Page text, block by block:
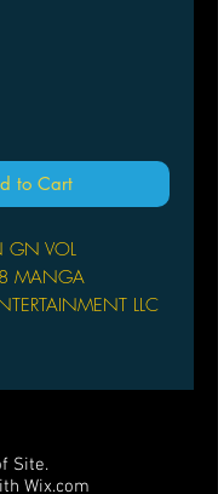
to Cart
GN VOL
MANGA
LLC
lives in a home
doesn't belong.
attention.
Site.
Wix.com